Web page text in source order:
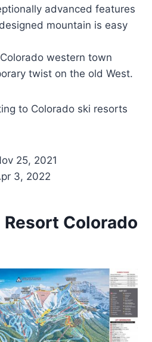
advanced features
mountain is easy
western town
twist on the old West.
to Colorado ski resorts
25, 2021
3, 2022
Resort Colorado